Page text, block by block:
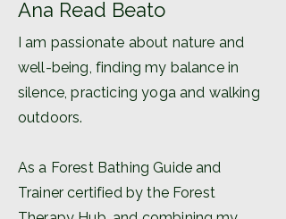
Ana Read Beato
I am passionate about nature and
well-being, finding my balance in
silence, practicing yoga and walking
outdoors.
As a Forest Bathing Guide and
Trainer certified by the Forest